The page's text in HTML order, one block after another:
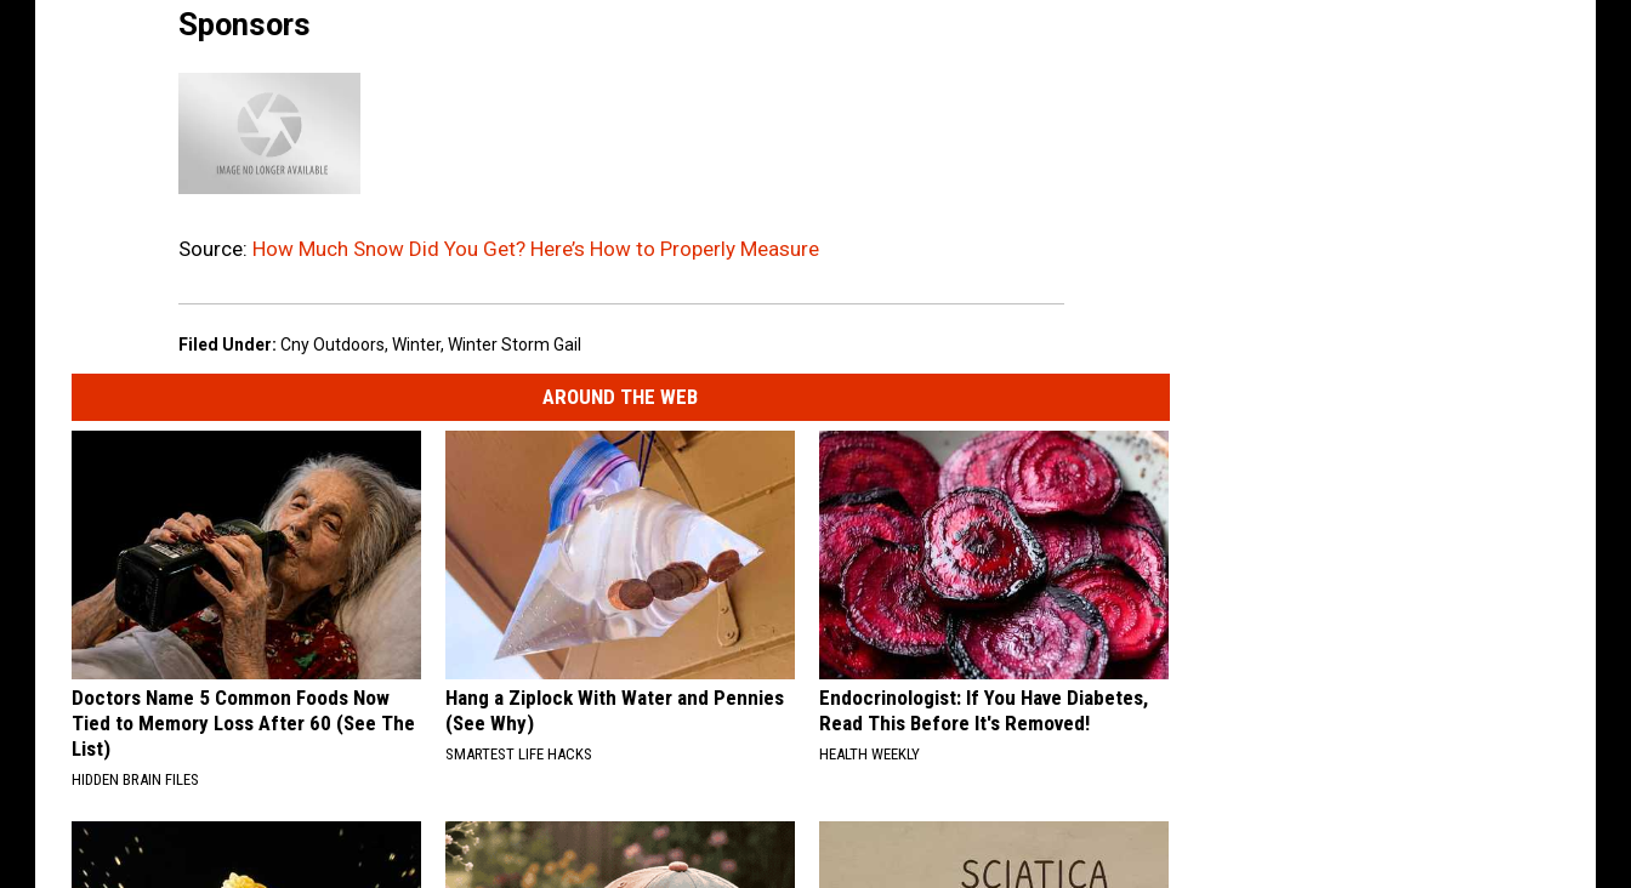
Sponsors
Source: How Much Snow Did You Get? Here’s How to Properly Measure
Filed Under: Cny Outdoors, Winter, Winter Storm Gail
AROUND THE WEB
Doctors Name 5 Common Foods Now
Tied to Memory Loss After 60 (See The
List)
HIDDEN BRAIN FILES
Hang a Ziplock With Water and Pennies
(See Why)
SMARTEST LIFE HACKS
Endocrinologist: If You Have Diabetes,
Read This Before It's Removed!
HEALTH WEEKLY